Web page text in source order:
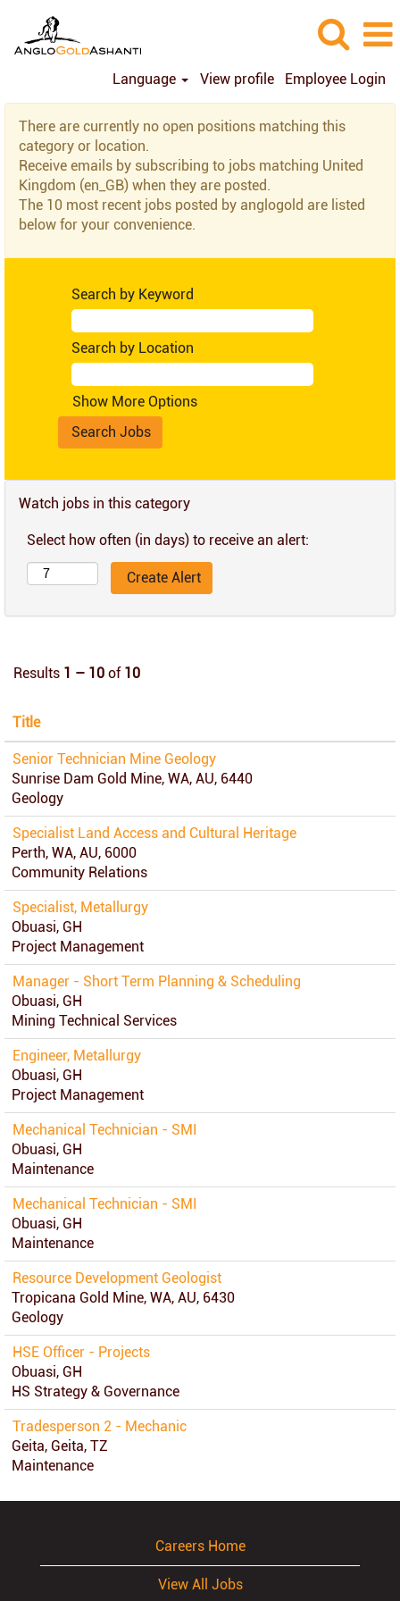
Language View profile Employee Login
United
Kingdom
(en_GB)
There are currently no open positions matching this
category or location.
Receive emails by subscribing to jobs matching United
Kingdom (en_GB) when they are posted.
The 10 most recent jobs posted by anglogold are listed
below for your convenience.
Search by Keyword
Search by Location
Show More Options
Watch jobs in this category
Select how often (in days) to receive an alert:
Results 1 – 10 of 10
Title
Senior Technician Mine Geology
Sunrise Dam Gold Mine, WA, AU, 6440
Geology
Specialist Land Access and Cultural Heritage
Perth, WA, AU, 6000
Community Relations
Specialist, Metallurgy
Obuasi, GH
Project Management
Manager - Short Term Planning & Scheduling
Obuasi, GH
Mining Technical Services
Engineer, Metallurgy
Obuasi, GH
Project Management
Mechanical Technician - SMI
Obuasi, GH
Maintenance
Mechanical Technician - SMI
Obuasi, GH
Maintenance
Resource Development Geologist
Tropicana Gold Mine, WA, AU, 6430
Geology
HSE Officer - Projects
Obuasi, GH
HS Strategy & Governance
Tradesperson 2 - Mechanic
Geita, Geita, TZ
Maintenance
Careers Home
View All Jobs